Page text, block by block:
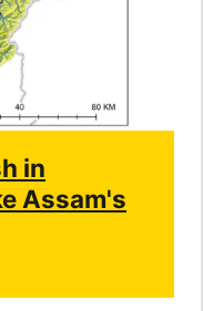
in
Assam's